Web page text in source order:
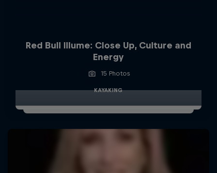
Red Bull Illume: Close Up, Culture and
Energy
15 Photos
KAYAKING